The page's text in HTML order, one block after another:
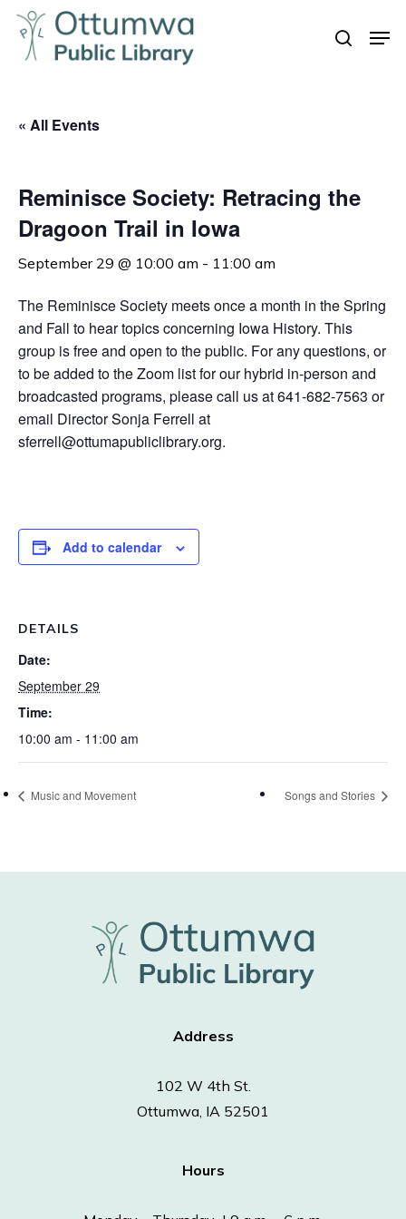
Skip
main
search
« All Events
Reminisce Society: Retracing the
Dragoon Trail in Iowa
September 29 @ 10:00 am - 11:00 am
The Reminisce Society meets once a month in the Spring
and Fall to hear topics concerning Iowa History. This
group is free and open to the public. For any questions, or
to be added to the Zoom list for our hybrid in-person and
broadcasted programs, please call us at 641-682-7563 or
email Director Sonja Ferrell at
sferrell@ottumapubliclibrary.org.
Add to calendar
DETAILS
Date:
September 29
Time:
10:00 am - 11:00 am
Music and Movement Songs and Stories
Address
102 W 4th St.
Ottumwa, IA 52501
Hours